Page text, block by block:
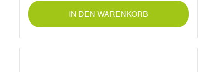
IN DEN WARENKORB